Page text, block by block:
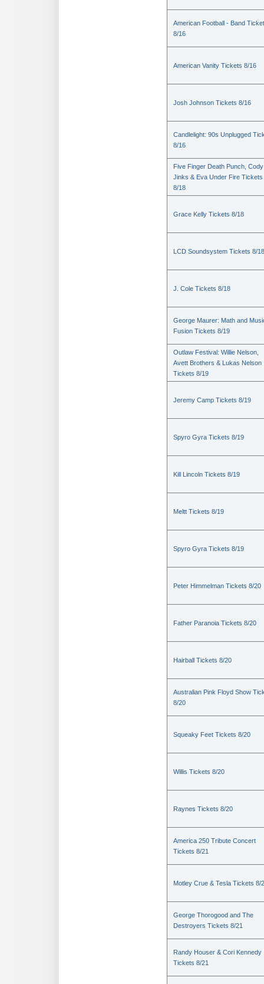
American Football - Band
8/16
American Vanity Tickets 8/16
Josh Johnson Tickets 8/16
Candlelight: 90s Unplugged
8/16
Five Finger Death Punch, Cody
Jinks & Eva Under Fire Tickets
8/18
Grace Kelly Tickets 8/18
LCD Soundsystem Tickets 8/18
J. Cole Tickets 8/18
George Maurer: Math and
Fusion Tickets 8/19
Outlaw Festival: Willie Nelson,
Avett Brothers & Lukas Nelson
Tickets 8/19
Jeremy Camp Tickets 8/19
Spyro Gyra Tickets 8/19
Kill Lincoln Tickets 8/19
Meltt Tickets 8/19
Spyro Gyra Tickets 8/19
Peter Himmelman Tickets 8/20
Father Paranoia Tickets 8/20
Hairball Tickets 8/20
Australian Pink Floyd Show
8/20
Squeaky Feet Tickets 8/20
Willis Tickets 8/20
Raynes Tickets 8/20
America 250 Tribute Concert
Tickets 8/21
Motley Crue & Tesla Tickets 8/
George Thorogood and The
Destroyers Tickets 8/21
Randy Houser & Cori Kennedy
Tickets 8/21